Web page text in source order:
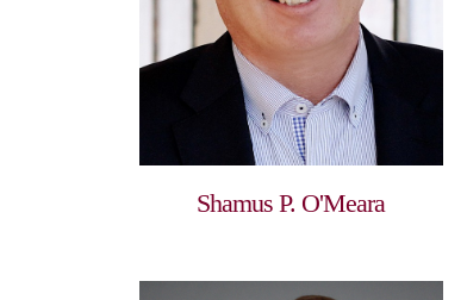
Shamus P. O'Meara